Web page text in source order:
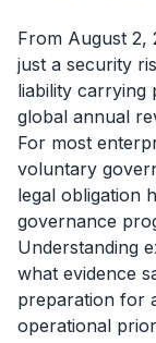
From August 2,
just a security
liability carrying
global annual
For most
voluntary
legal obligation
governance
Understanding
what evidence
preparation for
operational